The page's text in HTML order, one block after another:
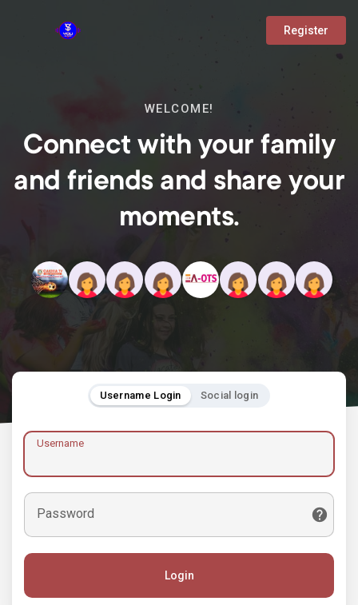
Register
WELCOME!
Connect with your family
and friends and share your
moments.
Username Login Social login
Username
Password
Login